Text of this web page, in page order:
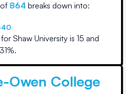
864 breaks down into:
for Shaw University is 15 and
31%.
Owen College